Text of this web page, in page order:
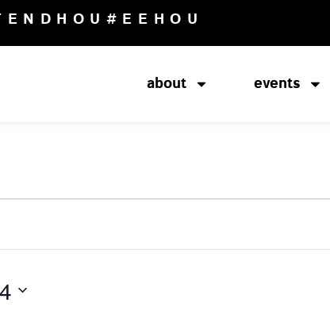
#EEHOU
about events